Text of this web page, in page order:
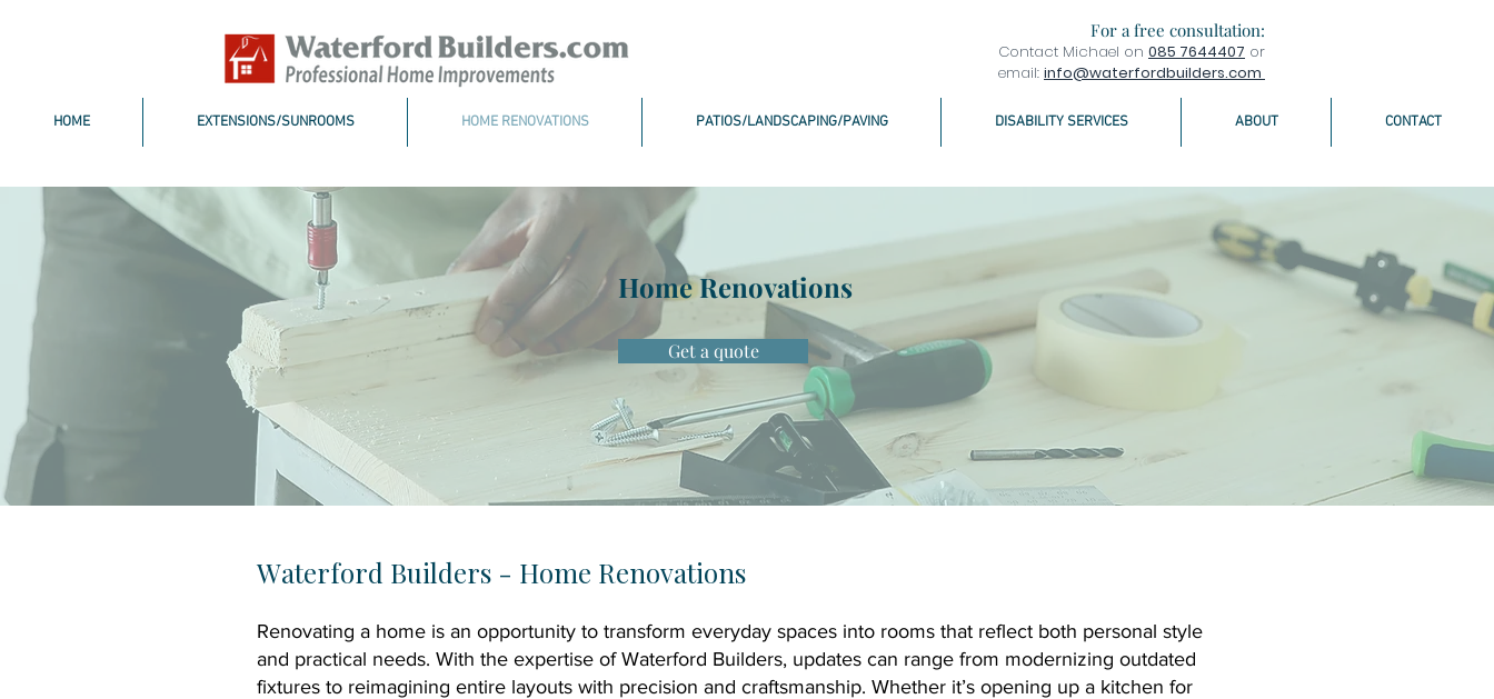
For a free consultation:
Contact Michael on 085 7644407 or
email: info@waterfordbuilders.com
HOME EXTENSIONS/SUNROOMS HOME RENOVATIONS PATIOS/LANDSCAPING/PAVING DISABILITY SERVICES ABOUT CONTACT
Home Renovations
Get a quote
Waterford Builders - Home Renovations
Renovating a home is an opportunity to transform everyday spaces into rooms that reflect both personal style
and practical needs. With the expertise of Waterford Builders, updates can range from modernizing outdated
fixtures to reimagining entire layouts with precision and craftsmanship. Whether it’s opening up a kitchen for